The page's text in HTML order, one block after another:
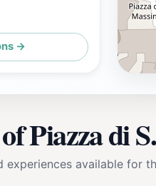
→
Piazza di
experiences available for